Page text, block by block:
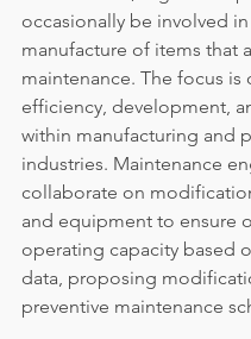
occasionally be involved
manufacture of items that
maintenance. The focus is
efficiency, development,
within manufacturing and
industries. Maintenance
collaborate on
and equipment to ensure
operating capacity based
data, proposing
preventive maintenance